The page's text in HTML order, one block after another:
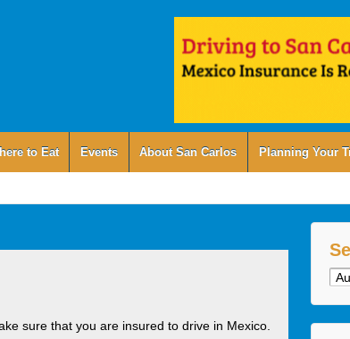
to Eat Events About San Carlos Planning Your
sure that you are insured to drive in Mexico.